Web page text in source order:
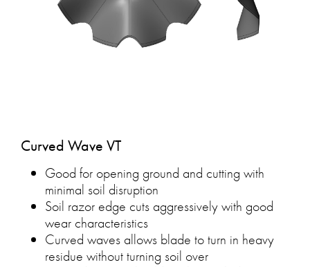
Curved Wave VT
Good for opening ground and cutting with
minimal soil disruption
Soil razor edge cuts aggressively with good
wear characteristics
Curved waves allows blade to turn in heavy
residue without turning soil over